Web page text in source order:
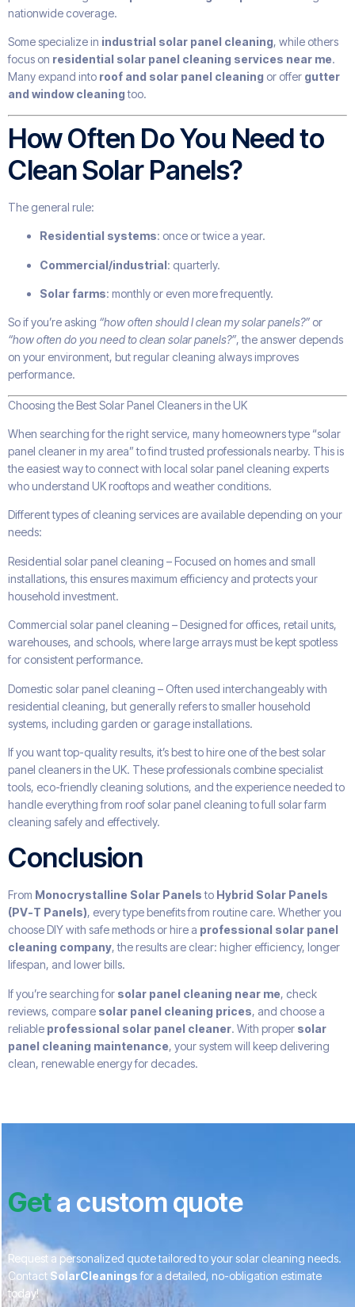
nationwide coverage.
Some specialize in industrial solar panel cleaning, while others
focus on residential solar panel cleaning services near me.
Many expand into roof and solar panel cleaning or offer gutter
and window cleaningtoo.
How Often Do You Need to
Clean Solar Panels?
The general rule:
Residential systems: once or twice a year.
Commercial/industrial: quarterly.
Solar farms: monthly or even more frequently.
So if you’re asking “how often should I clean my solar panels?” or
“how often do you need to clean solar panels?”, the answer depends
on your environment, but regular cleaning always improves
performance.
Choosing the Best Solar Panel Cleaners in the UK
When searching for the right service, many homeowners type “solar
panel cleaner in my area” to find trusted professionals nearby. This is
the easiest way to connect with local solar panel cleaning experts
who understand UK rooftops and weather conditions.
Different types of cleaning services are available depending on your
needs:
Residential solar panel cleaning – Focused on homes and small
installations, this ensures maximum efficiency and protects your
household investment.
Commercial solar panel cleaning – Designed for offices, retail units,
warehouses, and schools, where large arrays must be kept spotless
for consistent performance.
Domestic solar panel cleaning – Often used interchangeably with
residential cleaning, but generally refers to smaller household
systems, including garden or garage installations.
If you want top-quality results, it’s best to hire one of the best solar
panel cleaners in the UK. These professionals combine specialist
tools, eco-friendly cleaning solutions, and the experience needed to
handle everything from roof solar panel cleaning to full solar farm
cleaning safely and effectively.
Conclusion
From Monocrystalline Solar Panelsto Hybrid Solar Panels
(PV-T Panels), every type benefits from routine care. Whether you
choose DIY with safe methods or hire a professional solar panel
cleaning company, the results are clear: higher efficiency, longer
lifespan, and lower bills.
If you’re searching for solar panel cleaning near me, check
reviews, compare solar panel cleaning prices, and choose a
reliable professional solar panel cleaner. With proper solar
panel cleaning maintenance, your system will keep delivering
clean, renewable energy for decades.
Geta custom quote
Request a personalized quote tailored to your solar cleaning needs.
Contact SolarCleaningsfor a detailed, no-obligation estimate
today!